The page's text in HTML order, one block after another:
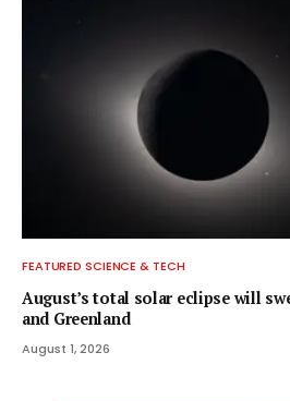
FEATURED SCIENCE & TECH
August’s total solar eclipse will
and Greenland
August 1, 2026